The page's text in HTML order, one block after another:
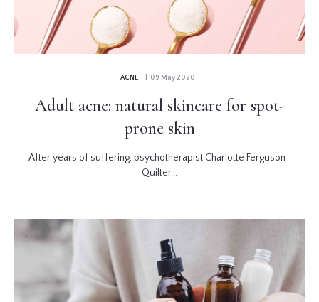
ACNE | 09 May 2020
Adult acne: natural skincare for spot-
prone skin
After years of suffering, psychotherapist Charlotte Ferguson-
Quilter...